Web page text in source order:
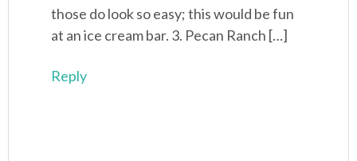
those do look so easy; this would be fun
at an ice cream bar. 3. Pecan Ranch […]
Reply